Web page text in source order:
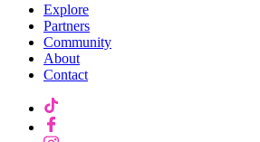
Explore
Partners
Community
About
Contact